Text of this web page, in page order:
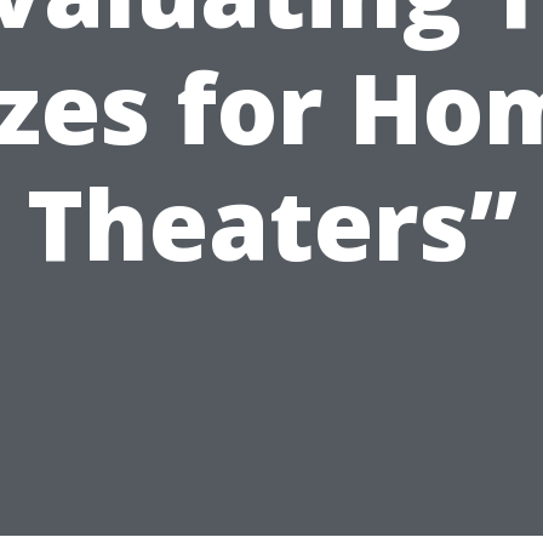
for
Theaters”